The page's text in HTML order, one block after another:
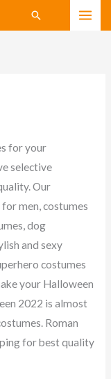
Search
for your
selective
Our
men, costumes
dog
and sexy
costumes
your Halloween
2022 is almost
Roman
for best quality